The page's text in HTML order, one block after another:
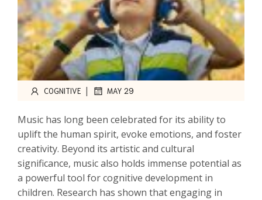
COGNITIVE | MAY 29
Music has long been celebrated for its ability to
uplift the human spirit, evoke emotions, and foster
creativity. Beyond its artistic and cultural
significance, music also holds immense potential as
a powerful tool for cognitive development in
children. Research has shown that engaging in